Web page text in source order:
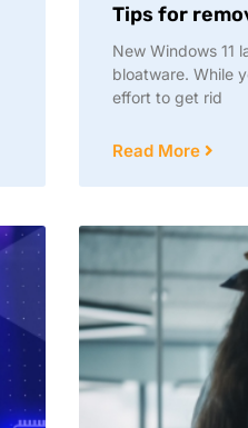
Tips for
New Windows 11
bloatware. While
effort to get rid
Read More